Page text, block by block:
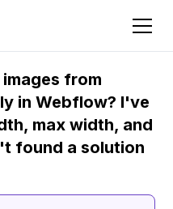
from
in Webflow? I've
max width, and
found a solution